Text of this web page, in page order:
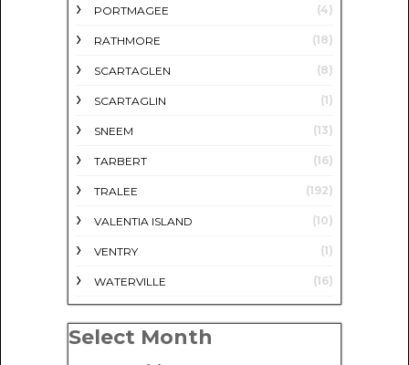
PORTMAGEE (4)
RATHMORE (18)
SCARTAGLEN (8)
SCARTAGLIN (1)
SNEEM (13)
TARBERT (16)
TRALEE (192)
VALENTIA ISLAND (10)
VENTRY (1)
WATERVILLE (16)
Select Month